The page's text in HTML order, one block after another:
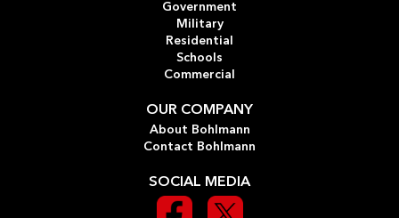
Government
Military
Residential
Schools
Commercial
OUR COMPANY
About Bohlmann
Contact Bohlmann
SOCIAL MEDIA